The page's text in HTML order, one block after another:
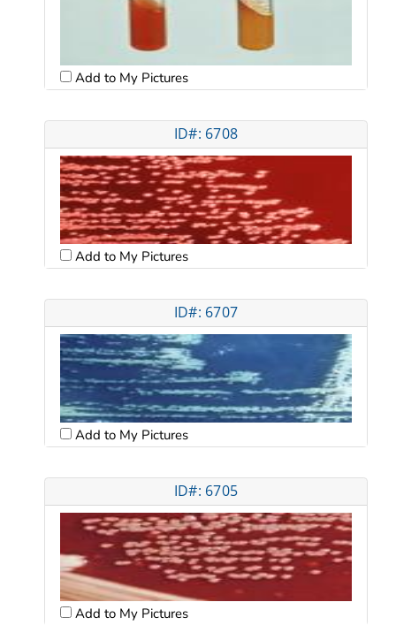
Add to My Pictures
ID#: 6708
Add to My Pictures
ID#: 6707
Add to My Pictures
ID#: 6705
Add to My Pictures